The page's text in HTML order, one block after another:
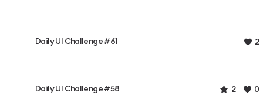
Daily UI Challenge #61 2
Daily UI Challenge #58 2 0